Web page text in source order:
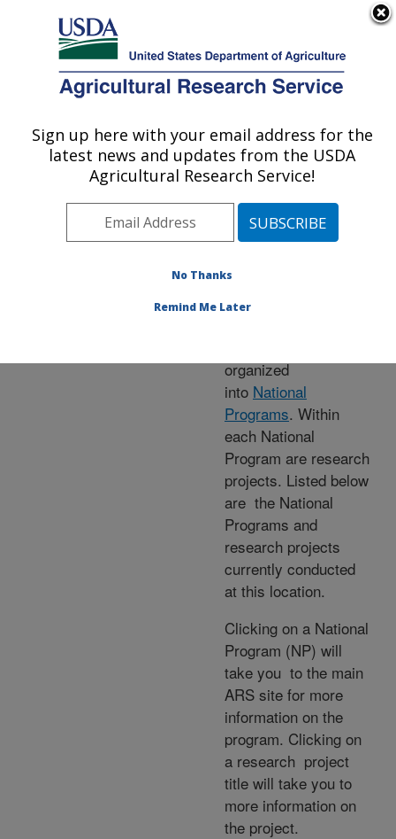
Here's how you know
Agricultural Research Service
U.S. DEPARTMENT OF AGRICULTURE
Research Programs
Location
organized
into National
Programs. Within
each National
Program are research
projects. Listed below
are the National
Programs and
research projects
currently conducted
at this location.
Clicking on a National
Program (NP) will
take you to the main
ARS site for more
information on the
program. Clicking on
a research project
title will take you to
more information on
the project.
Sign up here with your email address for the
latest news and updates from the USDA
Agricultural Research Service!
No Thanks
Remind Me Later